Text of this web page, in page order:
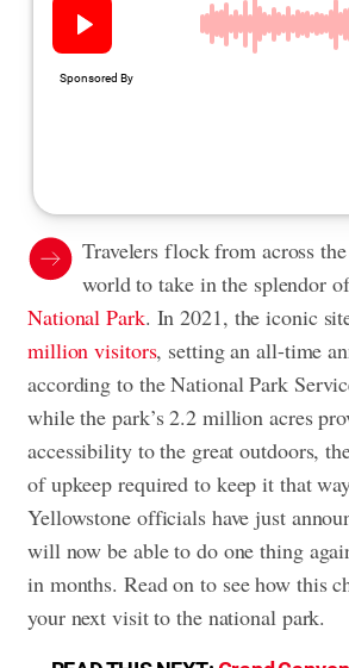
Travelers flock from across
world to take in the splendor
National Park. In 2021, the iconic
million visitors, setting an all-time
according to the National Park
while the park’s 2.2 million acres
accessibility to the great outdoors,
of upkeep required to keep it that
Yellowstone officials have just
will now be able to do one thing
in months. Read on to see how this
your next visit to the national park.